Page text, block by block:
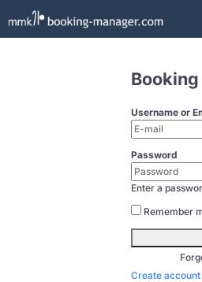
Username or
Password
Enter a
Remember
Create account